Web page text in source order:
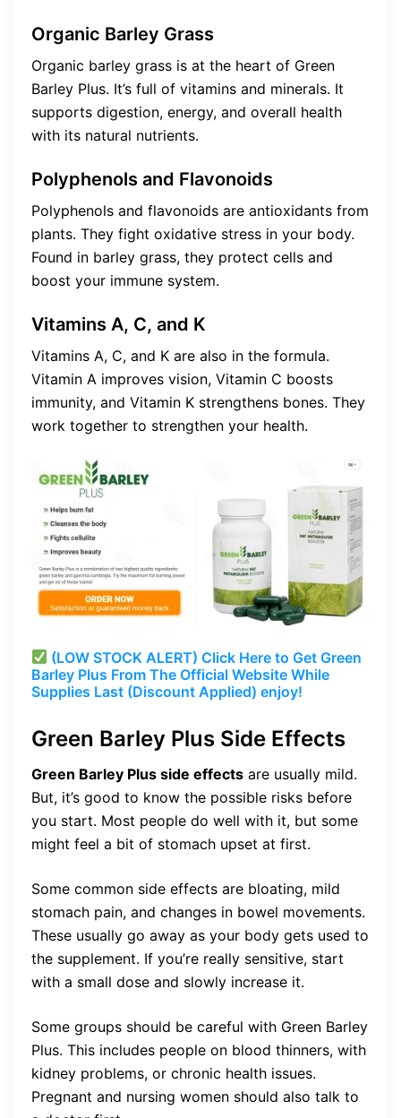
Organic Barley Grass
Organic barley grass is at the heart of Green
Barley Plus. It’s full of vitamins and minerals. It
supports digestion, energy, and overall health
with its natural nutrients.
Polyphenols and Flavonoids
Polyphenols and flavonoids are antioxidants from
plants. They fight oxidative stress in your body.
Found in barley grass, they protect cells and
boost your immune system.
Vitamins A, C, and K
Vitamins A, C, and K are also in the formula.
Vitamin A improves vision, Vitamin C boosts
immunity, and Vitamin K strengthens bones. They
work together to strengthen your health.
(LOW STOCK ALERT) Click Here to Get Green
Barley Plus From The Official Website While
Supplies Last (Discount Applied) enjoy!
Green Barley Plus Side Effects
Green Barley Plus side effects are usually mild.
But, it’s good to know the possible risks before
you start. Most people do well with it, but some
might feel a bit of stomach upset at first.
Some common side effects are bloating, mild
stomach pain, and changes in bowel movements.
These usually go away as your body gets used to
the supplement. If you’re really sensitive, start
with a small dose and slowly increase it.
Some groups should be careful with Green Barley
Plus. This includes people on blood thinners, with
kidney problems, or chronic health issues.
Pregnant and nursing women should also talk to